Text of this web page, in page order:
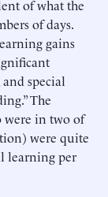
of what the
of days.
gains
special
The
were in two of
were quite
learning per